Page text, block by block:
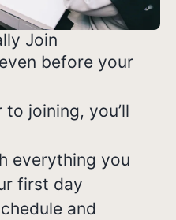
Join
before your
joining, you’ll
everything you
first day
and